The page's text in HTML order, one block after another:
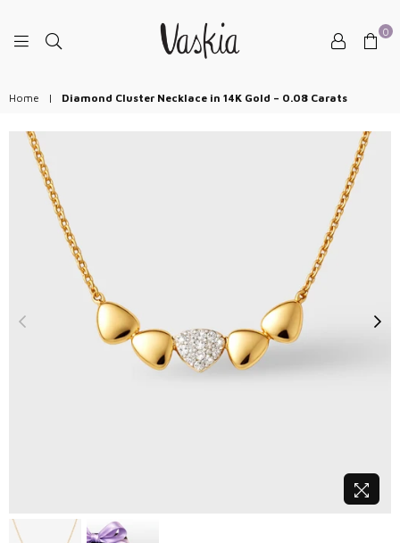
0
Home | Diamond Cluster Necklace in 14K Gold – 0.08 Carats